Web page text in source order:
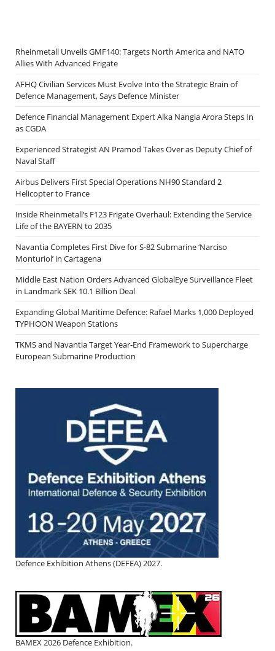
Rheinmetall Unveils GMF140: Targets North America and NATO
Allies With Advanced Frigate
AFHQ Civilian Services Must Evolve Into the Strategic Brain of
Defence Management, Says Defence Minister
Defence Financial Management Expert Alka Nangia Arora Steps In
as CGDA
Experienced Strategist AN Pramod Takes Over as Deputy Chief of
Naval Staff
Airbus Delivers First Special Operations NH90 Standard 2
Helicopter to France
Inside Rheinmetall’s F123 Frigate Overhaul: Extending the Service
Life of the BAYERN to 2035
Navantia Completes First Dive for S-82 Submarine ‘Narciso
Monturiol’ in Cartagena
Middle East Nation Orders Advanced GlobalEye Surveillance Fleet
in Landmark SEK 10.1 Billion Deal
Expanding Global Maritime Defence: Rafael Marks 1,000 Deployed
TYPHOON Weapon Stations
TKMS and Navantia Target Year-End Framework to Supercharge
European Submarine Production
Defence Exhibition Athens (DEFEA) 2027.
BAMEX 2026 Defence Exhibition.